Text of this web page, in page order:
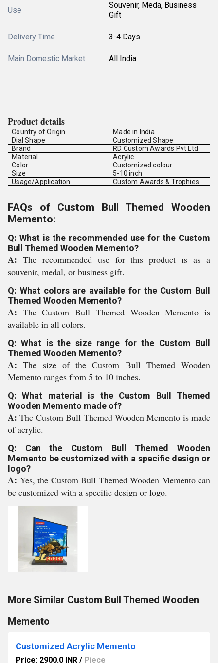
Use
Souvenir, Meda, Business
Gift
Delivery Time 3-4 Days
Main Domestic Market All India
Product details
Country of Origin
Made in India
Dial Shape
Customized Shape
Brand
RD Custom Awards Pvt Ltd
Material
Acrylic
Color
Customized colour
Size
5-10 inch
Usage/Application
Custom Awards & Trophies
FAQs of Custom Bull Themed Wooden
Memento:
Q: What is the recommended use for the Custom
Bull Themed Wooden Memento?
A: The recommended use for this product is as a
souvenir, medal, or business gift.
Q: What colors are available for the Custom Bull
Themed Wooden Memento?
A: The Custom Bull Themed Wooden Memento is
available in all colors.
Q: What is the size range for the Custom Bull
Themed Wooden Memento?
A:The size of the Custom Bull Themed Wooden
Memento ranges from 5 to 10 inches.
Q: What material is the Custom Bull Themed
Wooden Memento made of?
A:The Custom Bull Themed Wooden Memento is made
of acrylic.
Q: Can the Custom Bull Themed Wooden
Memento be customized with a specific design or
logo?
A: Yes, the Custom Bull Themed Wooden Memento can
be customized with a specific design or logo.
More Similar Custom Bull Themed Wooden
Memento
Customized Acrylic Memento
Price: 2900.0 INR / Piece